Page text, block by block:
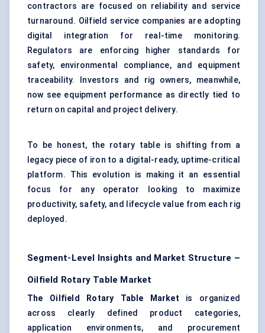
contractors are focused on reliability and service
turnaround. Oilfield service companies are adopting
digital integration for real-time monitoring.
Regulators are enforcing higher standards for
safety, environmental compliance, and equipment
traceability. Investors and rig owners, meanwhile,
now see equipment performance as directly tied to
return on capital and project delivery.
To be honest, the rotary table is shifting from a
legacy piece of iron to a digital-ready, uptime-critical
platform. This evolution is making it an essential
focus for any operator looking to maximize
productivity, safety, and lifecycle value from each rig
deployed.
Segment-Level Insights and Market Structure –
Oilfield Rotary Table Market
The Oilfield Rotary Table Market is organized
across clearly defined product categories,
application environments, and procurement